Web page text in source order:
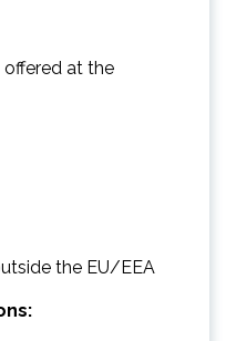
offered at the
the EU/EEA